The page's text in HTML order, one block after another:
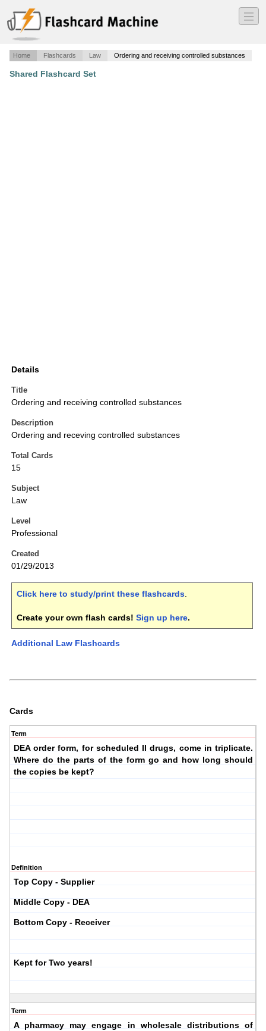
―
―
―
Home Flashcards Law Ordering and receiving controlled substances
Shared Flashcard Set
Details
Title
Ordering and receiving controlled substances
Description
Ordering and receving controlled substances
Total Cards
15
Subject
Law
Level
Professional
Created
01/29/2013
Click here to study/print these flashcards.
Create your own flash cards! Sign up here.
Additional Law Flashcards
Cards
Term
DEA order form, for scheduled II drugs, come in triplicate.
Where do the parts of the form go and how long should
the copies be kept?
Definition
Top Copy - Supplier
Middle Copy - DEA
Bottom Copy - Receiver
Kept for Two years!
Term
A pharmacy may engage in wholesale distributions of